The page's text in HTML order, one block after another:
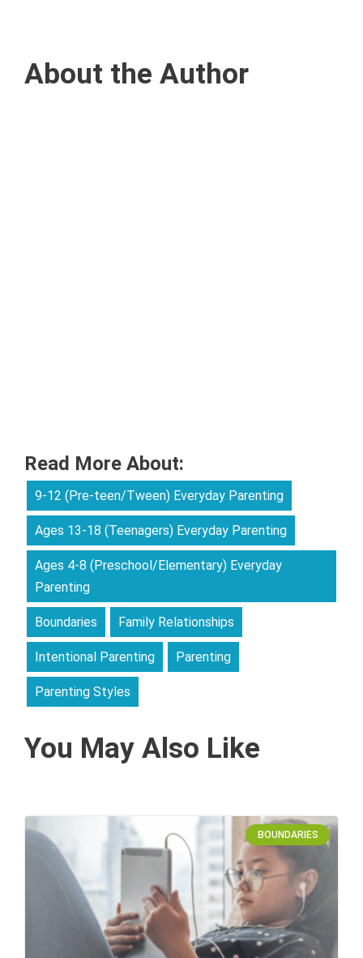
About the Author
Read More About:
9-12 (Pre-teen/Tween) Everyday Parenting
Ages 13-18 (Teenagers) Everyday Parenting
Ages 4-8 (Preschool/Elementary) Everyday
Parenting
Boundaries Family Relationships
Intentional Parenting Parenting
Parenting Styles
You May Also Like
BOUNDARIES